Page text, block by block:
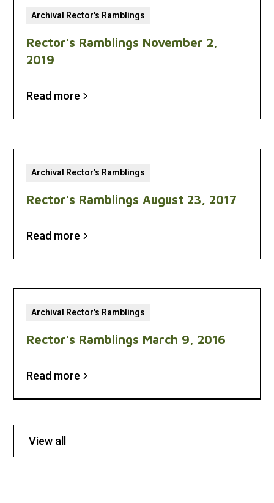
Archival Rector's Ramblings
Rector's Ramblings November 2,
2019
Read more
Archival Rector's Ramblings
Rector's Ramblings August 23, 2017
Read more
Archival Rector's Ramblings
Rector's Ramblings March 9, 2016
Read more
View all